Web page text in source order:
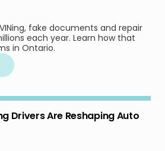
fake documents and repair
each year. Learn how that
in Ontario.
Drivers Are Reshaping Auto